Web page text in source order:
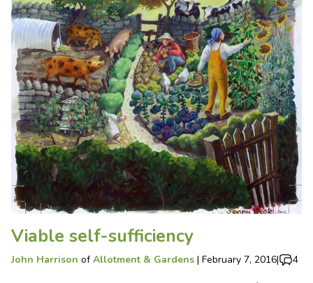
Viable self-sufficiency
John Harrison ofAllotment & Gardens | February 7, 2016| 4